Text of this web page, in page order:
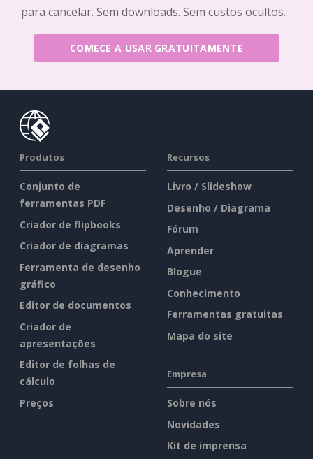
para cancelar. Sem downloads. Sem custos ocultos.
COMECE A USAR GRATUITAMENTE
Produtos
Conjunto de
ferramentas PDF
Criador de flipbooks
Criador de diagramas
Ferramenta de desenho
gráfico
Editor de documentos
Criador de
apresentações
Editor de folhas de
cálculo
Preços
Recursos
Livro / Slideshow
Desenho / Diagrama
Fórum
Aprender
Blogue
Conhecimento
Ferramentas gratuitas
Mapa do site
Empresa
Sobre nós
Novidades
Kit de imprensa